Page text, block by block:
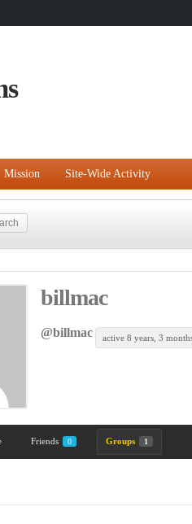
Mission Site-Wide Activity
billmac
@billmac active 8 years, 3
Friends 0 Groups 1